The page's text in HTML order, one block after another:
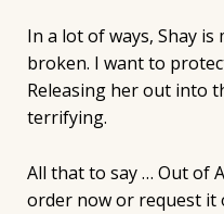
In a lot of ways, Shay
broken. I want to
Releasing her out into
terrifying.
All that to say … Out of
order now or request it